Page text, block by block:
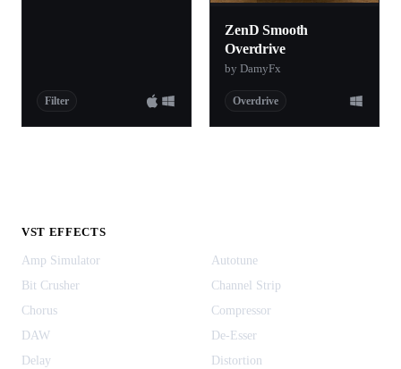
Filter
ZenD Smooth
Overdrive
by DamyFx
Overdrive
VST EFFECTS
Amp Simulator
Autotune
Bit Crusher
Channel Strip
Chorus
Compressor
DAW
De-Esser
Delay
Distortion